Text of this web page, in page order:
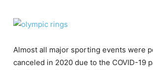
Almost all major sporting events were
canceled in 2020 due to the COVID-19